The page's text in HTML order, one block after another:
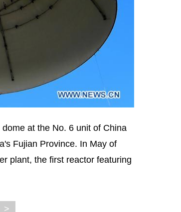
at the No. 6 unit of China
Fujian Province. In May of
plant, the first reactor featuring
>